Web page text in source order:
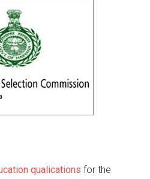
qualications for the